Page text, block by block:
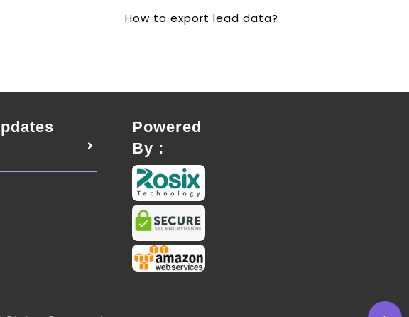
How to export lead data?
Powered
By :